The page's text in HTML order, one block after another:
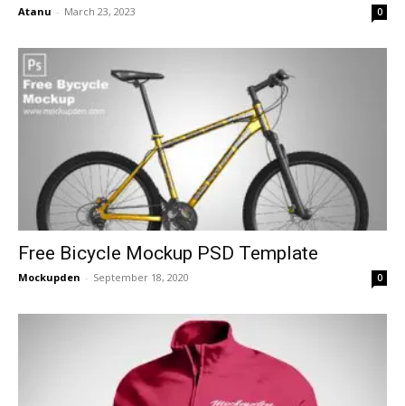
Atanu - March 23, 2023 0
Free Bicycle Mockup PSD Template
Mockupden - September 18, 2020 0